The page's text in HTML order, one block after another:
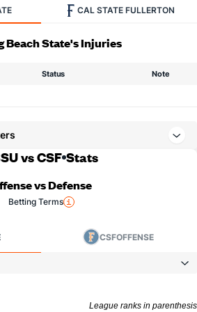
CAL STATE FULLERTON
Beach State's Injuries
Status Note
vs CSF Stats
vs Defense
Betting Terms
CSFOFFENSE
League ranks in parenthesis